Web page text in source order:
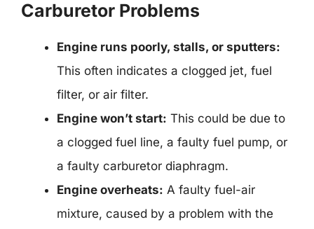
Carburetor Problems
Engine runs poorly, stalls, or sputters:
This often indicates a clogged jet, fuel
filter, or air filter.
Engine won’t start: This could be due to
a clogged fuel line, a faulty fuel pump, or
a faulty carburetor diaphragm.
Engine overheats: A faulty fuel-air
mixture, caused by a problem with the